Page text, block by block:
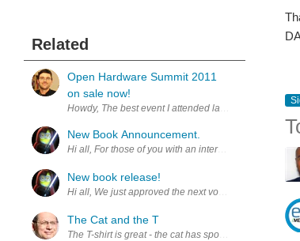
Related
Open Hardware Summit 2011
on sale now!
Howdy, The best event I attended last year was the
New Book Announcement.
Hi all, For those of you with an interest in military
New book release!
Hi all, We just approved the next volume of our World
The Cat and the T
The T-shirt is great - the cat has spoken... Note the